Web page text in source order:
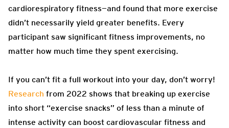
cardiorespiratory fitness—and found that more exercise
didn’t necessarily yield greater benefits. Every
participant saw significant fitness improvements, no
matter how much time they spent exercising.
If you can’t fit a full workout into your day, don’t worry!
Research from 2022 shows that breaking up exercise
into short “exercise snacks” of less than a minute of
intense activity can boost cardiovascular fitness and